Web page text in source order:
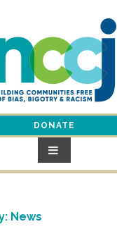
DONATE
News